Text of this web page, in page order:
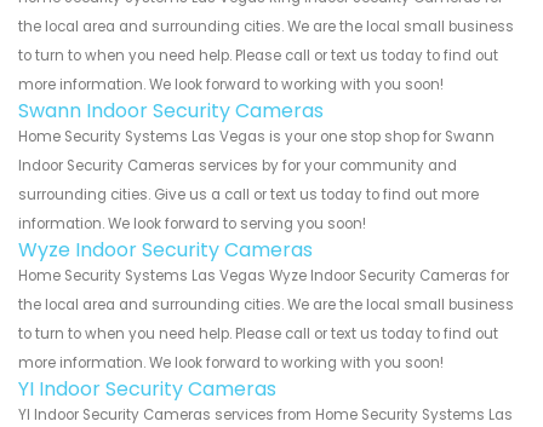
the local area and surrounding cities. We are the local small business
to turn to when you need help. Please call or text us today to find out
more information. We look forward to working with you soon!
Swann Indoor Security Cameras
Home Security Systems Las Vegas is your one stop shop for Swann
Indoor Security Cameras services by for your community and
surrounding cities. Give us a call or text us today to find out more
information. We look forward to serving you soon!
Wyze Indoor Security Cameras
Home Security Systems Las Vegas Wyze Indoor Security Cameras for
the local area and surrounding cities. We are the local small business
to turn to when you need help. Please call or text us today to find out
more information. We look forward to working with you soon!
YI Indoor Security Cameras
YI Indoor Security Cameras services from Home Security Systems Las